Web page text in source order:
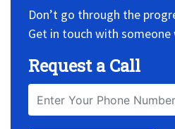
Don’t go through the
Get in touch with someone
Request a Call